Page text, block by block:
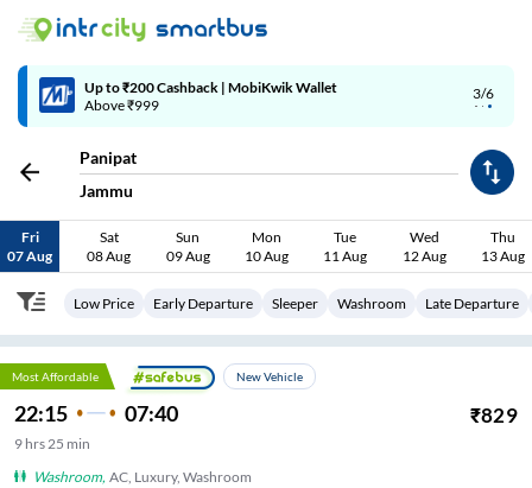
3/6
Up to ₹200 Cashback | MobiKwik Wallet
Above ₹999
Panipat
Jammu
Fri
07 Aug
Sat
08 Aug
Sun
09 Aug
Mon
10 Aug
Tue
11 Aug
Wed
12 Aug
Thu
13 Aug
Low Price Early Departure Sleeper Washroom Late Departure
Most Affordable New Vehicle
22:15 07:40 ₹829
9 hrs25 min
Washroom, AC, Luxury, Washroom